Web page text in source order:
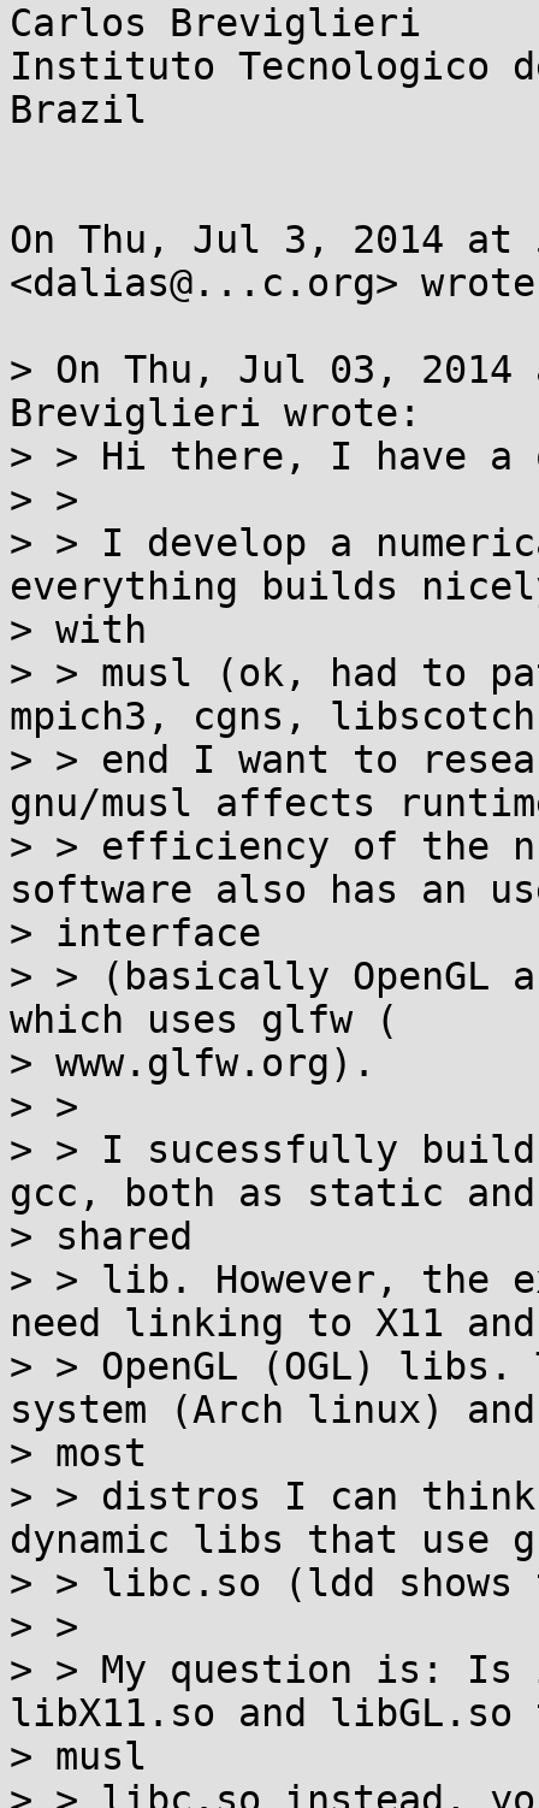
Carlos Breviglieri
Instituto Tecnologico
Brazil
On Thu, Jul 3, 2014 at
<dalias@...c.org>
> On Thu, Jul 03, 2014
Breviglieri wrote:
> > Hi there, I have a
> >
> > I develop a
everything builds
> with
> > musl (ok, had to
mpich3, cgns,
> > end I want to
gnu/musl affects
> > efficiency of the
software also has an
> interface
> > (basically OpenGL
which uses glfw (
> www.glfw.org).
> >
> > I sucessfully
gcc, both as static and
> shared
> > lib. However, the
need linking to X11 and
> > OpenGL (OGL)
system (Arch linux) and
> most
> > distros I can think
dynamic libs that use
> > libc.so (ldd
> >
> > My question is:
libX11.so and libGL.so
> musl